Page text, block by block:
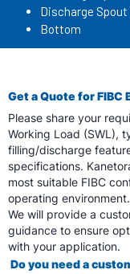
Discharge
Bottom
Get a Quote for FIBC
Please share your
Working Load (SWL),
filling/discharge
specifications.
most suitable FIBC
operating environment.
We will provide a
guidance to ensure
with your application.
Do you need a